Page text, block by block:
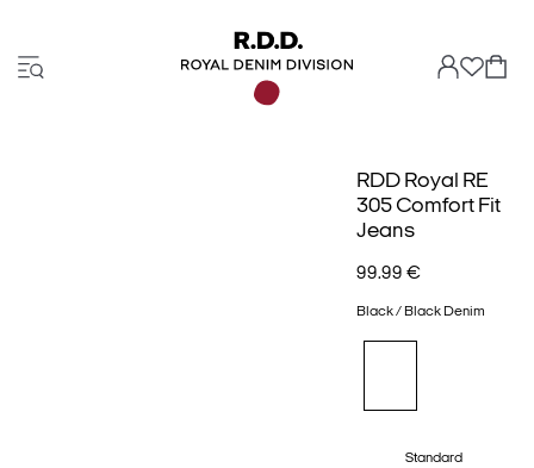
RDD Royal RE
305 Comfort Fit
Jeans
99.99 €
Black / Black Denim
Standard